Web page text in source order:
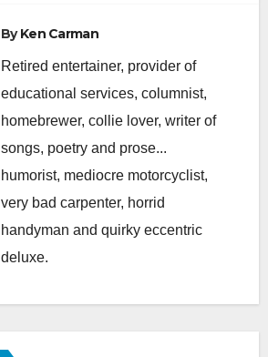
ByKen Carman
Retired entertainer, provider of
educational services, columnist,
homebrewer, collie lover, writer of
songs, poetry and prose...
humorist, mediocre motorcyclist,
very bad carpenter, horrid
handyman and quirky eccentric
deluxe.